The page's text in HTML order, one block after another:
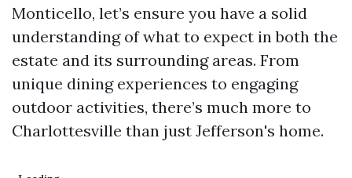
Monticello, let’s ensure you have a solid
understanding of what to expect in both the
estate and its surrounding areas. From
unique dining experiences to engaging
outdoor activities, there’s much more to
Charlottesville than just Jefferson's home.